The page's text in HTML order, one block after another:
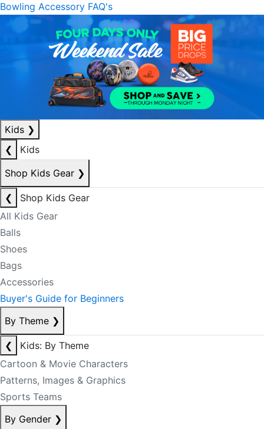
Bowling Accessory FAQ's
Kids ❯
❮
Kids
Shop Kids Gear ❯
❮
Shop Kids Gear
All Kids Gear
Balls
Shoes
Bags
Accessories
Buyer's Guide for Beginners
By Theme ❯
❮
Kids: By Theme
Cartoon & Movie Characters
Patterns, Images & Graphics
Sports Teams
By Gender ❯